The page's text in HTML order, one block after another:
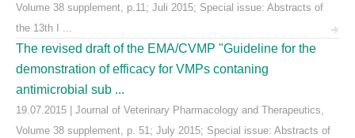
Volume 38 supplement, p.11; Juli 2015; Special issue: Abstracts of
the 13th I ...
The revised draft of the EMA/CVMP "Guideline for the
demonstration of efficacy for VMPs contaning
antimicrobial sub ...
19.07.2015 | Journal of Veterinary Pharmacology and Therapeutics,
Volume 38 supplement, p. 51; July 2015; Special issue: Abstracts of